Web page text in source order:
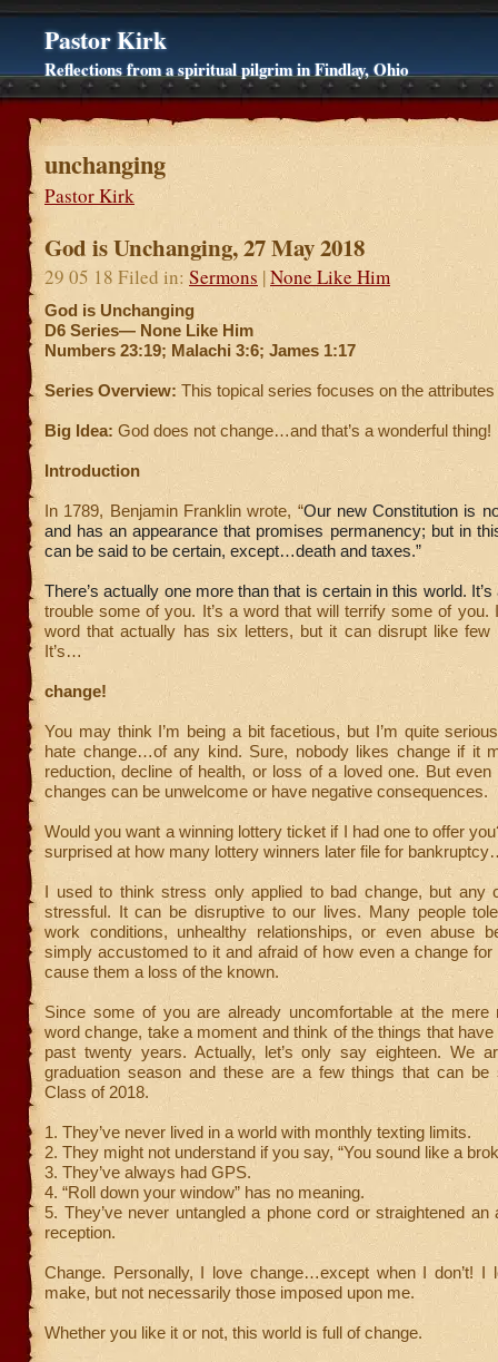
Pastor Kirk
Reflections from a spiritual pilgrim in Findlay, Ohio
unchanging
Pastor Kirk
God is Unchanging, 27 May 2018
29 05 18 Filed in: Sermons |None Like Him
God is Unchanging
D6 Series— None Like Him
Numbers 23:19; Malachi 3:6; James 1:17
Series Overview: This topical series focuses on the
Big Idea: God does not change…and that’s a wonderful thing!
Introduction
In 1789, Benjamin Franklin wrote, “Our new Constitution is
and has an appearance that promises permanency; but in
can be said to be certain, except…death and taxes.”
There’s actually one more than that is certain in this world.
trouble some of you. It’s a word that will terrify some of you.
word that actually has six letters, but it can disrupt like few
It’s…
change!
You may think I’m being a bit facetious, but I’m quite
hate change…of any kind. Sure, nobody likes change if it
reduction, decline of health, or loss of a loved one. But even
changes can be unwelcome or have negative consequences.
Would you want a winning lottery ticket if I had one to offer
surprised at how many lottery winners later file for
I used to think stress only applied to bad change, but any
stressful. It can be disruptive to our lives. Many people
work conditions, unhealthy relationships, or even abuse
simply accustomed to it and afraid of how even a change for
cause them a loss of the known.
Since some of you are already uncomfortable at the mere
word change, take a moment and think of the things that
past twenty years. Actually, let’s only say eighteen. We
graduation season and these are a few things that can be
Class of 2018.
1. They’ve never lived in a world with monthly texting limits.
2. They might not understand if you say, “You sound like a
3. They’ve always had GPS.
4. “Roll down your window” has no meaning.
5. They’ve never untangled a phone cord or straightened an
reception.
Change. Personally, I love change…except when I don’t! I
make, but not necessarily those imposed upon me.
Whether you like it or not, this world is full of change.